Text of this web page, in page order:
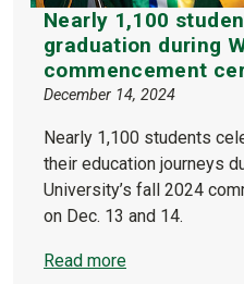
Nearly 1,100
graduation during
commencement
December 14, 2024
Nearly 1,100 students
their education journeys
University’s fall 2024
on Dec. 13 and 14.
Read more